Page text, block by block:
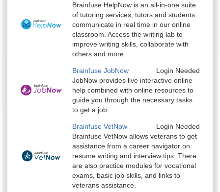
Brainfuse HelpNow is an all-in-one suite
of tutoring services, tutors and students
communicate in real time in our online
classroom. Access the writing lab to
improve writing skills, collaborate with
others and more.
Brainfuse JobNow
Login Needed
JobNow provides live interactive online
help combined with online resources to
guide you through the necessary tasks
to get a job.
Brainfuse VetNow
Login Needed
Brainfuse VetNow allows veterans to get
assistance from a career navigator on
resume writing and interview tips. There
are also practice modules for vocational
exams, basic job skills, and links to
veterans assistance.